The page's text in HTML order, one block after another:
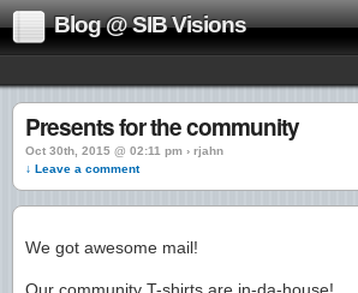
Blog @ SIB Visions
Presents for the community
Oct 30th, 2015 @ 02:11 pm › rjahn
↓ Leave a comment
We got awesome mail!